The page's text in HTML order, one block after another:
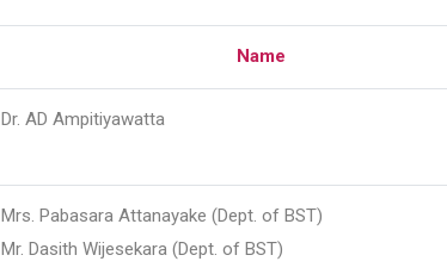
Name
Dr. AD Ampitiyawatta
Mrs. Pabasara Attanayake (Dept. of BST)
Mr. Dasith Wijesekara (Dept. of BST)